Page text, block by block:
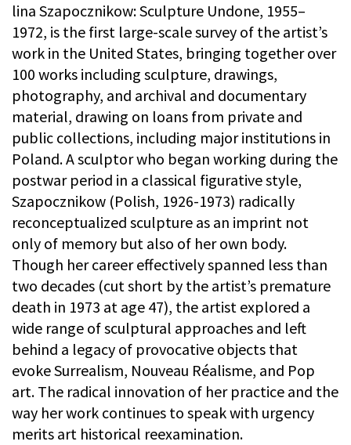
lina Szapocznikow: Sculpture Undone, 1955–
1972, is the first large-scale survey of the artist’s
work in the United States, bringing together over
100 works including sculpture, drawings,
photography, and archival and documentary
material, drawing on loans from private and
public collections, including major institutions in
Poland. A sculptor who began working during the
postwar period in a classical figurative style,
Szapocznikow (Polish, 1926-1973) radically
reconceptualized sculpture as an imprint not
only of memory but also of her own body.
Though her career effectively spanned less than
two decades (cut short by the artist’s premature
death in 1973 at age 47), the artist explored a
wide range of sculptural approaches and left
behind a legacy of provocative objects that
evoke Surrealism, Nouveau Réalisme, and Pop
art. The radical innovation of her practice and the
way her work continues to speak with urgency
merits art historical reexamination.